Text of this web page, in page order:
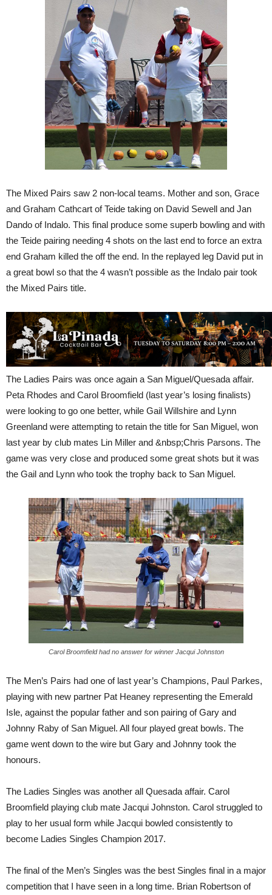
The Mixed Pairs saw 2 non-local teams. Mother and son, Grace
and Graham Cathcart of Teide taking on David Sewell and Jan
Dando of Indalo. This final produce some superb bowling and with
the Teide pairing needing 4 shots on the last end to force an extra
end Graham killed the off the end. In the replayed leg David put in
a great bowl so that the 4 wasn’t possible as the Indalo pair took
the Mixed Pairs title.
The Ladies Pairs was once again a San Miguel/Quesada affair.
Peta Rhodes and Carol Broomfield (last year’s losing finalists)
were looking to go one better, while Gail Willshire and Lynn
Greenland were attempting to retain the title for San Miguel, won
last year by club mates Lin Miller and &nbsp;Chris Parsons. The
game was very close and produced some great shots but it was
the Gail and Lynn who took the trophy back to San Miguel.
Carol Broomfield had no answer for winner Jacqui Johnston
The Men’s Pairs had one of last year’s Champions, Paul Parkes,
playing with new partner Pat Heaney representing the Emerald
Isle, against the popular father and son pairing of Gary and
Johnny Raby of San Miguel. All four played great bowls. The
game went down to the wire but Gary and Johnny took the
honours.
The Ladies Singles was another all Quesada affair. Carol
Broomfield playing club mate Jacqui Johnston. Carol struggled to
play to her usual form while Jacqui bowled consistently to
become Ladies Singles Champion 2017.
The final of the Men’s Singles was the best Singles final in a major
competition that I have seen in a long time. Brian Robertson of